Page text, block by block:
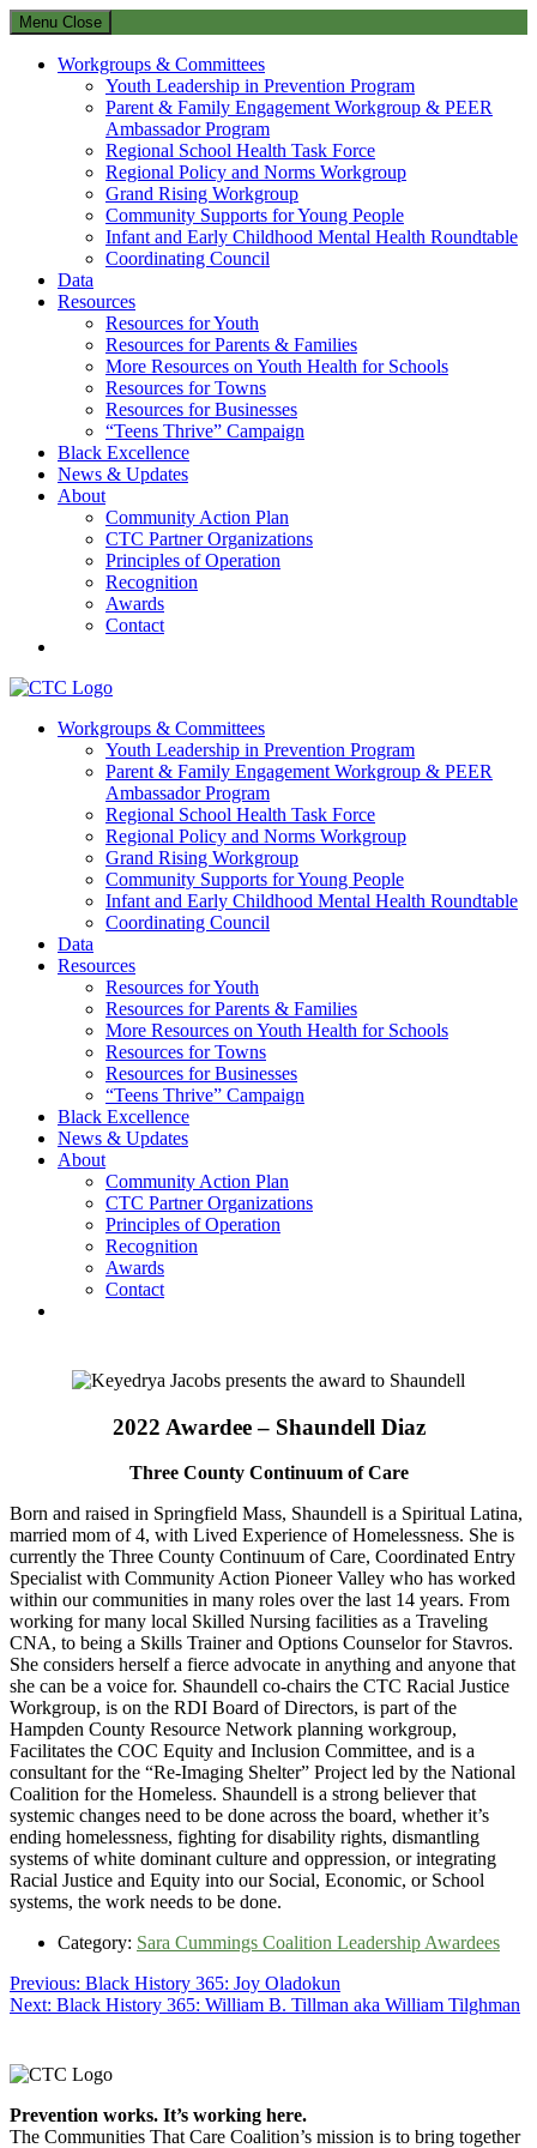
Menu Close
Workgroups & Committees
Youth Leadership in Prevention Program
Parent & Family Engagement Workgroup & PEER
Ambassador Program
Regional School Health Task Force
Regional Policy and Norms Workgroup
Grand Rising Workgroup
Community Supports for Young People
Infant and Early Childhood Mental Health Roundtable
Coordinating Council
Data
Resources
Resources for Youth
Resources for Parents & Families
More Resources on Youth Health for Schools
Resources for Towns
Resources for Businesses
“Teens Thrive” Campaign
Black Excellence
News & Updates
About
Community Action Plan
CTC Partner Organizations
Principles of Operation
Recognition
Awards
Contact
Communities That Care Coalition
Promoting health, well-being, and equity among young people in
Franklin County and the North Quabbin
Workgroups & Committees
Youth Leadership in Prevention Program
Parent & Family Engagement Workgroup & PEER
Ambassador Program
Regional School Health Task Force
Regional Policy and Norms Workgroup
Grand Rising Workgroup
Community Supports for Young People
Infant and Early Childhood Mental Health Roundtable
Coordinating Council
Data
Resources
Resources for Youth
Resources for Parents & Families
More Resources on Youth Health for Schools
Resources for Towns
Resources for Businesses
“Teens Thrive” Campaign
Black Excellence
News & Updates
About
Community Action Plan
CTC Partner Organizations
Principles of Operation
Recognition
Awards
Contact
2022 Awardee – Shaundell Diaz
Three County Continuum of Care
Born and raised in Springfield Mass, Shaundell is a Spiritual Latina,
married mom of 4, with Lived Experience of Homelessness. She is
currently the Three County Continuum of Care, Coordinated Entry
Specialist with Community Action Pioneer Valley who has worked
within our communities in many roles over the last 14 years. From
working for many local Skilled Nursing facilities as a Traveling
CNA, to being a Skills Trainer and Options Counselor for Stavros.
She considers herself a fierce advocate in anything and anyone that
she can be a voice for. Shaundell co-chairs the CTC Racial Justice
Workgroup, is on the RDI Board of Directors, is part of the
Hampden County Resource Network planning workgroup,
Facilitates the COC Equity and Inclusion Committee, and is a
consultant for the “Re-Imaging Shelter” Project led by the National
Coalition for the Homeless. Shaundell is a strong believer that
systemic changes need to be done across the board, whether it’s
ending homelessness, fighting for disability rights, dismantling
systems of white dominant culture and oppression, or integrating
Racial Justice and Equity into our Social, Economic, or School
systems, the work needs to be done.
Category: Sara Cummings Coalition Leadership Awardees
Post
navigation
Previous: Previous
post:
Black History 365: Joy Oladokun
Next: Next
Black History 365: William B. Tillman aka William Tilghman
Footer
Prevention works. It’s working here.
The Communities That Care Coalition’s mission is to bring together